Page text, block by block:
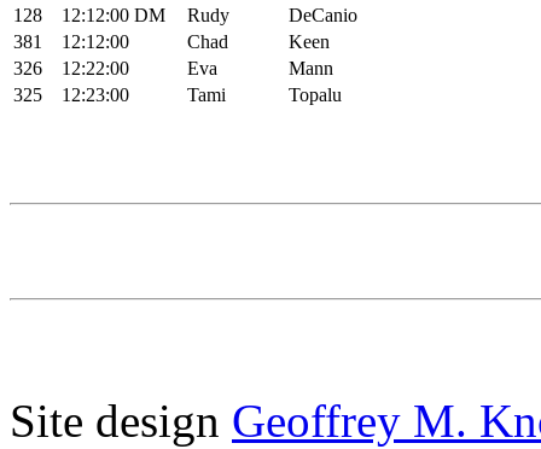
128
12:12:00 DM Rudy
DeCanio
381
12:12:00 Chad
Keen
326
12:22:00 Eva
Mann
325
12:23:00 Tami Topalu
Site design Geoffrey M.